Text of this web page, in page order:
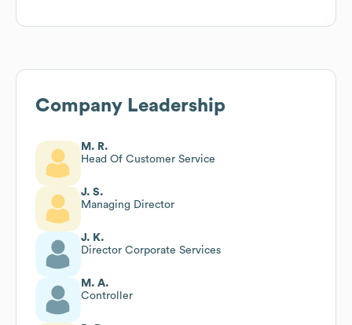
Company Leadership
M. R.
Head Of Customer Service
J. S.
Managing Director
J. K.
Director Corporate Services
M. A.
Controller